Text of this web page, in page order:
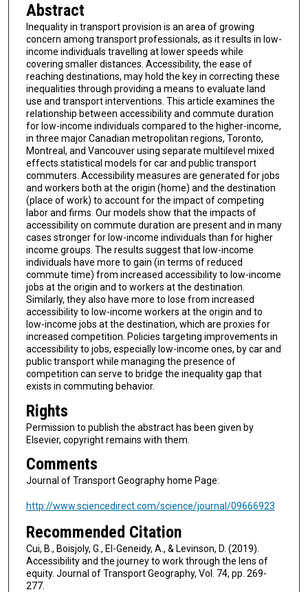
Abstract
Inequality in transport provision is an area of growing
concern among transport professionals, as it results in low-
income individuals travelling at lower speeds while
covering smaller distances. Accessibility, the ease of
reaching destinations, may hold the key in correcting these
inequalities through providing a means to evaluate land
use and transport interventions. This article examines the
relationship between accessibility and commute duration
for low-income individuals compared to the higher-income,
in three major Canadian metropolitan regions, Toronto,
Montreal, and Vancouver using separate multilevel mixed
effects statistical models for car and public transport
commuters. Accessibility measures are generated for jobs
and workers both at the origin (home) and the destination
(place of work) to account for the impact of competing
labor and firms. Our models show that the impacts of
accessibility on commute duration are present and in many
cases stronger for low-income individuals than for higher
income groups. The results suggest that low-income
individuals have more to gain (in terms of reduced
commute time) from increased accessibility to low-income
jobs at the origin and to workers at the destination.
Similarly, they also have more to lose from increased
accessibility to low-income workers at the origin and to
low-income jobs at the destination, which are proxies for
increased competition. Policies targeting improvements in
accessibility to jobs, especially low-income ones, by car and
public transport while managing the presence of
competition can serve to bridge the inequality gap that
exists in commuting behavior.
Rights
Permission to publish the abstract has been given by
Elsevier, copyright remains with them.
Comments
Journal of Transport Geography home Page:
http://www.sciencedirect.com/science/journal/09666923
Recommended Citation
Cui, B., Boisjoly, G., El-Geneidy, A., & Levinson, D. (2019).
Accessibility and the journey to work through the lens of
equity. Journal of Transport Geography, Vol. 74, pp. 269-
277.